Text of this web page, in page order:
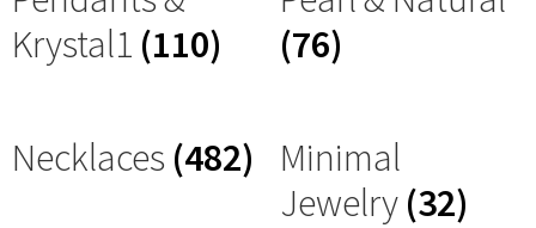
Krystal1 (110)
(76)
Necklaces (482)
Minimal
Jewelry (32)